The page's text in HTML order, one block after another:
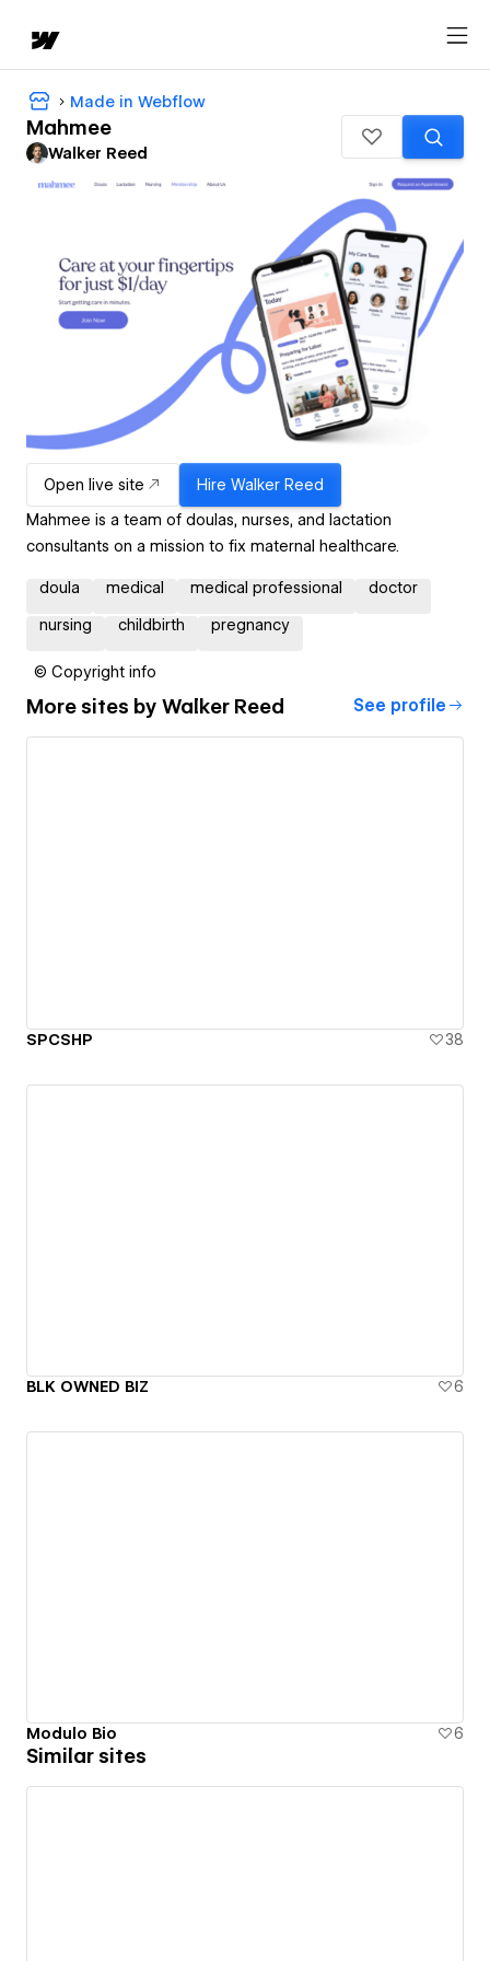
Made in Webflow
Mahmee
Walker Reed
Open live site Hire Walker Reed
Mahmee is a team of doulas, nurses, and lactation
consultants on a mission to fix maternal healthcare.
doula medical medical professional doctor
nursing childbirth pregnancy
© Copyright info
More sites by Walker Reed See profile
SPCSHP 38
BLK OWNED BIZ 6
Modulo Bio 6
Similar sites